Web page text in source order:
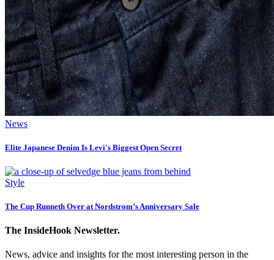
News
Elite Japanese Denim Is Levi's Biggest Open Secret
Style
The Cup Runneth Over at Nordstrom’s Anniversary Sale
The InsideHook Newsletter.
News, advice and insights for the most interesting person in the